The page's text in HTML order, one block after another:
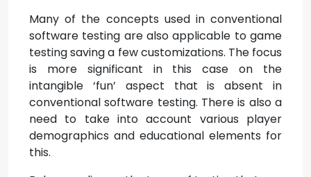
Many of the concepts used in conventional
software testing are also applicable to game
testing saving a few customizations. The focus
is more significant in this case on the
intangible ‘fun’ aspect that is absent in
conventional software testing. There is also a
need to take into account various player
demographics and educational elements for
this.